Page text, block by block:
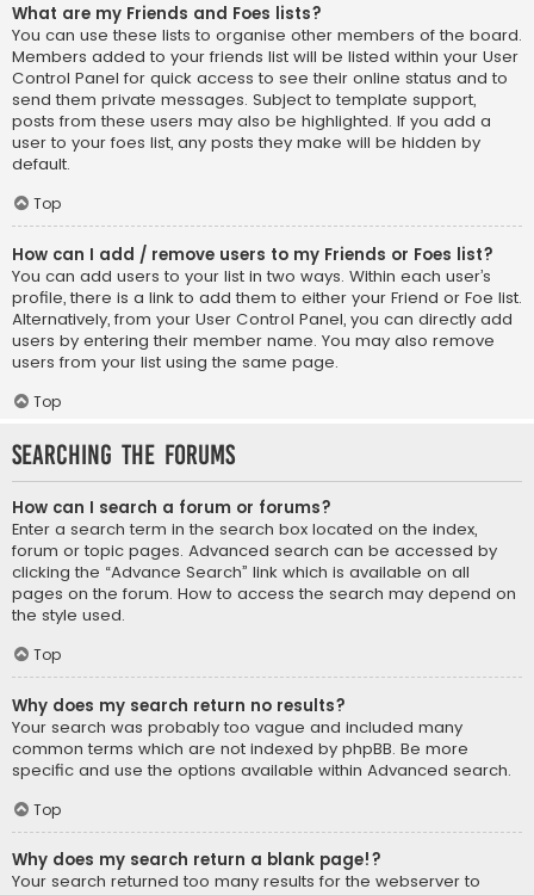
What are my Friends and Foes lists?
You can use these lists to organise other members of the board.
Members added to your friends list will be listed within your User
Control Panel for quick access to see their online status and to
send them private messages. Subject to template support,
posts from these users may also be highlighted. If you add a
user to your foes list, any posts they make will be hidden by
default.
Top
How can I add / remove users to my Friends or Foes list?
You can add users to your list in two ways. Within each user’s
profile, there is a link to add them to either your Friend or Foe list.
Alternatively, from your User Control Panel, you can directly add
users by entering their member name. You may also remove
users from your list using the same page.
Top
Searching the Forums
How can I search a forum or forums?
Enter a search term in the search box located on the index,
forum or topic pages. Advanced search can be accessed by
clicking the “Advance Search” link which is available on all
pages on the forum. How to access the search may depend on
the style used.
Top
Why does my search return no results?
Your search was probably too vague and included many
common terms which are not indexed by phpBB. Be more
specific and use the options available within Advanced search.
Top
Why does my search return a blank page!?
Your search returned too many results for the webserver to